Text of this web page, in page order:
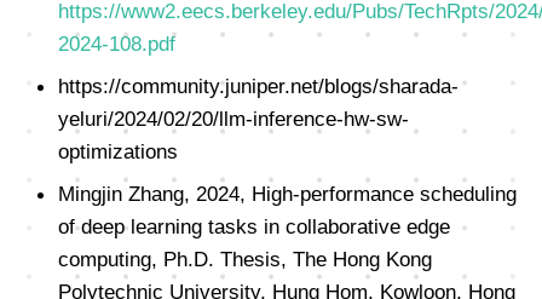
https://www2.eecs.berkeley.edu/Pubs/TechRpts/
2024-108.pdf
https://community.juniper.net/blogs/sharada-
yeluri/2024/02/20/llm-inference-hw-sw-
optimizations
Mingjin Zhang, 2024, High-performance scheduling
of deep learning tasks in collaborative edge
computing, Ph.D. Thesis, The Hong Kong
Polytechnic University, Hung Hom, Kowloon, Hong